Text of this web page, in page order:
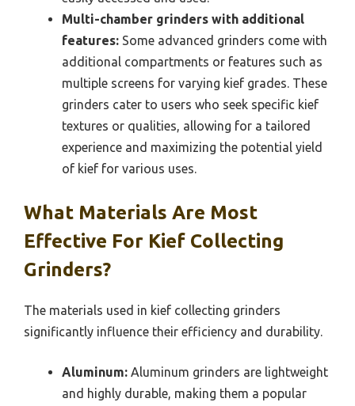
Multi-chamber grinders with additional
features: Some advanced grinders come with
additional compartments or features such as
multiple screens for varying kief grades. These
grinders cater to users who seek specific kief
textures or qualities, allowing for a tailored
experience and maximizing the potential yield
of kief for various uses.
What Materials Are Most
Effective For Kief Collecting
Grinders?
The materials used in kief collecting grinders
significantly influence their efficiency and durability.
Aluminum: Aluminum grinders are lightweight
and highly durable, making them a popular